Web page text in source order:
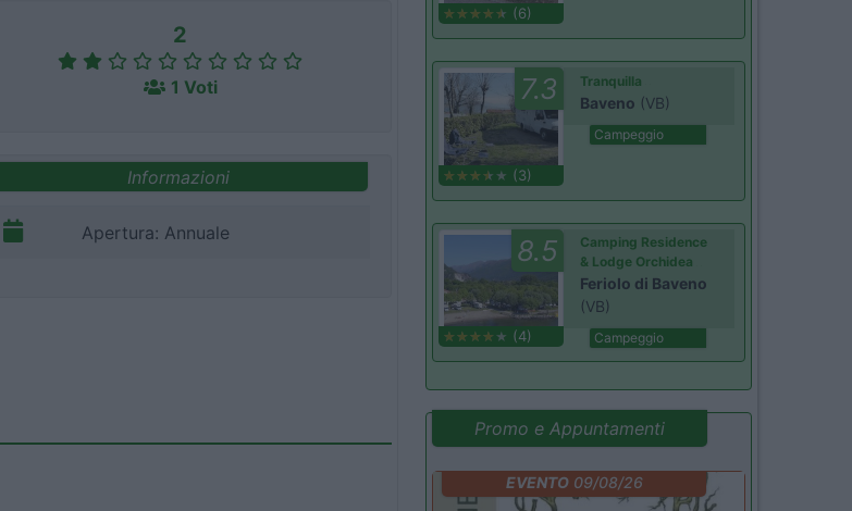
2
1 Voti
Informazioni
Apertura: Annuale
(6)
7.3
(3)
Tranquilla
Baveno (VB)
Campeggio
8.5
(4)
Camping Residence
& Lodge Orchidea
Feriolo di Baveno
(VB)
Campeggio
Promo e Appuntamenti
EVENTO09/08/26